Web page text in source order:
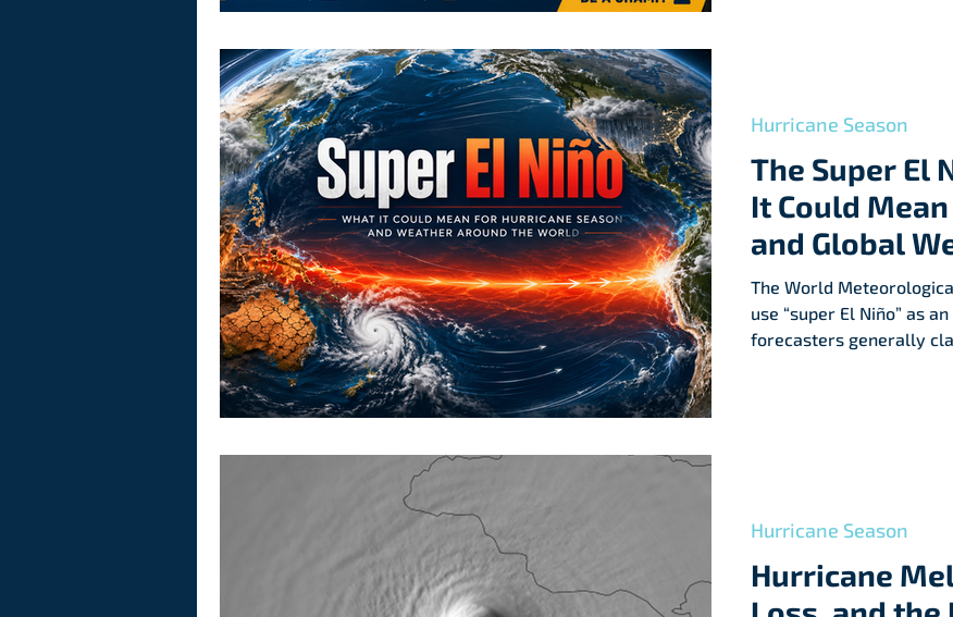
The Super El
It Could
and Global
The World
use “super El Niño” as
forecasters generally
Hurricane Season
Hurricane
Hurricane Season